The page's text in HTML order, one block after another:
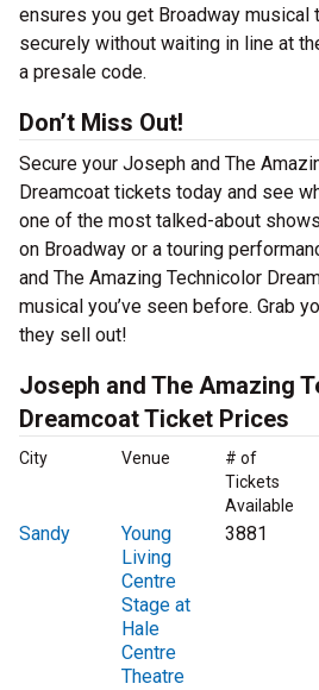
ensures you get Broadway musical
securely without waiting in line at
a presale code.
Don’t Miss Out!
Secure your Joseph and The
Dreamcoat tickets today and see
one of the most talked-about
on Broadway or a touring
and The Amazing Technicolor
musical you’ve seen before. Grab
they sell out!
Joseph and The Amazing
Dreamcoat Ticket Prices
City Venue
# of
Tickets
Available
Sandy
Young
Living
Centre
Stage at
Hale
Centre
Theatre
3881